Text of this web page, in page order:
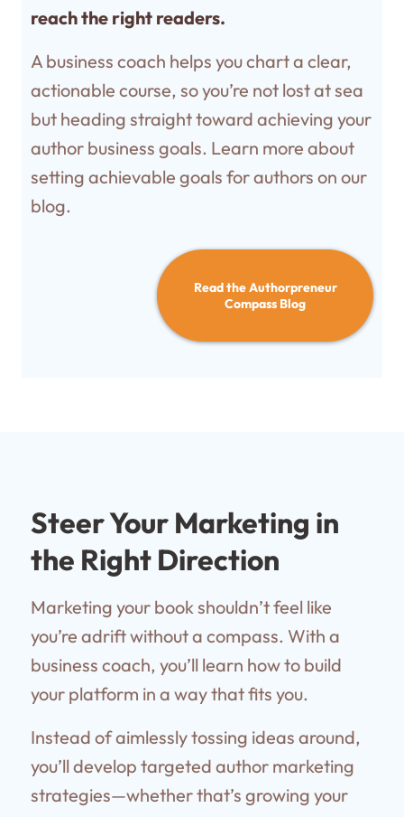
reach the right readers.
A business coach helps you chart a clear,
actionable course, so you’re not lost at sea
but heading straight toward achieving your
author business goals. Learn more about
setting achievable goals for authors on our
blog.
Read the Authorpreneur
Compass Blog
Steer Your Marketing in
the Right Direction
Marketing your book shouldn’t feel like
you’re adrift without a compass. With a
business coach, you’ll learn how to build
your platform in a way that fits you.
Instead of aimlessly tossing ideas around,
you’ll develop targeted author marketing
strategies—whether that’s growing your